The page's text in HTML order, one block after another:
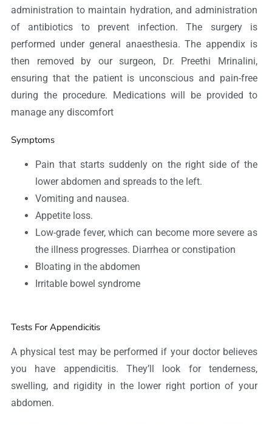
administration to maintain hydration, and administration
of antibiotics to prevent infection. The surgery is
performed under general anaesthesia. The appendix is
then removed by our surgeon, Dr. Preethi Mrinalini,
ensuring that the patient is unconscious and pain-free
during the procedure. Medications will be provided to
manage any discomfort
Symptoms
Pain that starts suddenly on the right side of the
lower abdomen and spreads to the left.
Vomiting and nausea.
Appetite loss.
Low-grade fever, which can become more severe as
the illness progresses. Diarrhea or constipation
Bloating in the abdomen
Irritable bowel syndrome
Tests For Appendicitis
A physical test may be performed if your doctor believes
you have appendicitis. They’ll look for tenderness,
swelling, and rigidity in the lower right portion of your
abdomen.